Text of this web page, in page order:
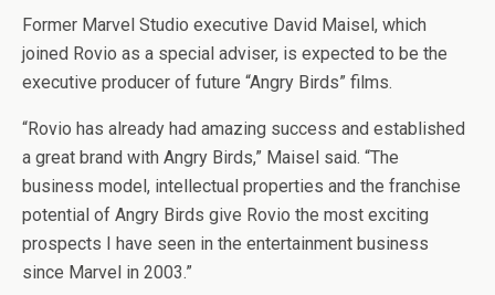
Former Marvel Studio executive David Maisel, which
joined Rovio as a special adviser, is expected to be the
executive producer of future “Angry Birds” films.
“Rovio has already had amazing success and established
a great brand with Angry Birds,” Maisel said. “The
business model, intellectual properties and the franchise
potential of Angry Birds give Rovio the most exciting
prospects I have seen in the entertainment business
since Marvel in 2003.”